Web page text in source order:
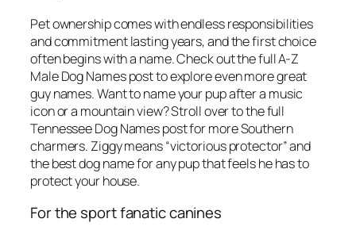
Pet ownership comes with endless responsibilities
and commitment lasting years, and the first choice
often begins with a name. Check out the full A-Z
Male Dog Names post to explore even more great
guy names. Want to name your pup after a music
icon or a mountain view? Stroll over to the full
Tennessee Dog Names post for more Southern
charmers. Ziggy means “victorious protector” and
the best dog name for any pup that feels he has to
protect your house.
For the sport fanatic canines